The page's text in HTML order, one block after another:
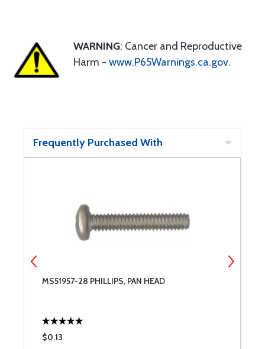
WARNING: Cancer and Reproductive
Harm - www.P65Warnings.ca.gov.
Frequently Purchased With
MS51957-28 PHILLIPS, PAN HEAD
$0.13